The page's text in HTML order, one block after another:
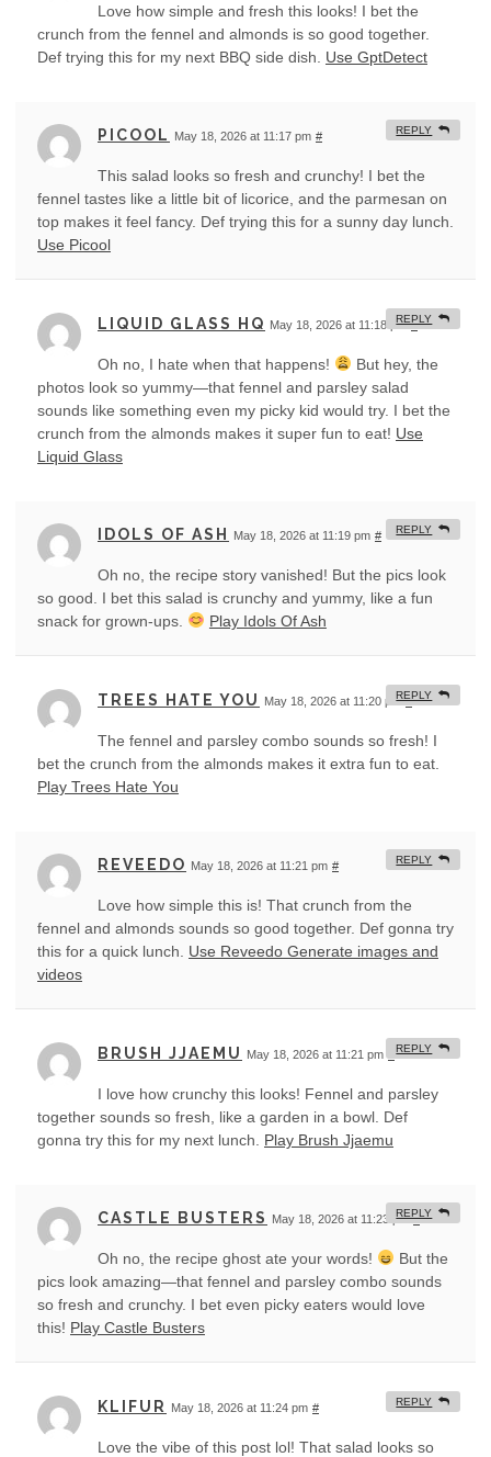
Love how simple and fresh this looks! I bet the
crunch from the fennel and almonds is so good together.
Def trying this for my next BBQ side dish. Use GptDetect
PICOOL May 18, 2026 at 11:17 pm #
This salad looks so fresh and crunchy! I bet the
fennel tastes like a little bit of licorice, and the parmesan on
top makes it feel fancy. Def trying this for a sunny day lunch.
Use Picool
REPLY
LIQUID GLASS HQ May 18, 2026 at 11:18 pm #
Oh no, I hate when that happens!
But hey, the
photos look so yummy—that fennel and parsley salad
sounds like something even my picky kid would try. I bet the
crunch from the almonds makes it super fun to eat! Use
Liquid Glass
REPLY
IDOLS OF ASH May 18, 2026 at 11:19 pm #
Oh no, the recipe story vanished! But the pics look
so good. I bet this salad is crunchy and yummy, like a fun
snack for grown-ups.
Play Idols Of Ash
REPLY
TREES HATE YOU May 18, 2026 at 11:20 pm #
The fennel and parsley combo sounds so fresh! I
bet the crunch from the almonds makes it extra fun to eat.
Play Trees Hate You
REPLY
REVEEDO May 18, 2026 at 11:21 pm #
Love how simple this is! That crunch from the
fennel and almonds sounds so good together. Def gonna try
this for a quick lunch. Use Reveedo Generate images and
videos
REPLY
BRUSH JJAEMU May 18, 2026 at 11:21 pm
I love how crunchy this looks! Fennel and parsley
together sounds so fresh, like a garden in a bowl. Def
gonna try this for my next lunch. Play Brush Jjaemu
REPLY
CASTLE BUSTERS May 18, 2026 at 11:23 pm #
Oh no, the recipe ghost ate your words!
But the
pics look amazing—that fennel and parsley combo sounds
so fresh and crunchy. I bet even picky eaters would love
this! Play Castle Busters
REPLY
KLIFUR May 18, 2026 at 11:24 pm #
Love the vibe of this post lol! That salad looks so
REPLY